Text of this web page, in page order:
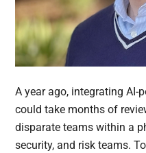
A year ago, integrating
could take months of
disparate teams within a
security, and risk teams.